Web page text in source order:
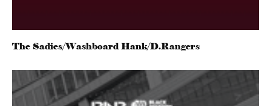
The Sadies/Washboard Hank/D.Rangers